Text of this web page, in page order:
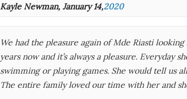
Kayle Newman, January 14,2020
We had the pleasure again of Mde Riasti
years now and it’s always a pleasure.
swimming or playing games. She would tell us
The entire family loved our time with her and